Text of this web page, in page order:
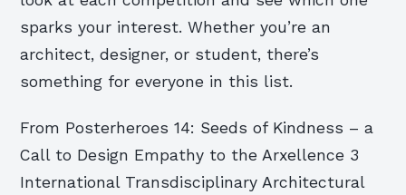
sparks your interest. Whether you’re an
architect, designer, or student, there’s
something for everyone in this list.
From Posterheroes 14: Seeds of Kindness – a
Call to Design Empathy to the Arxellence 3
International Transdisciplinary Architectural